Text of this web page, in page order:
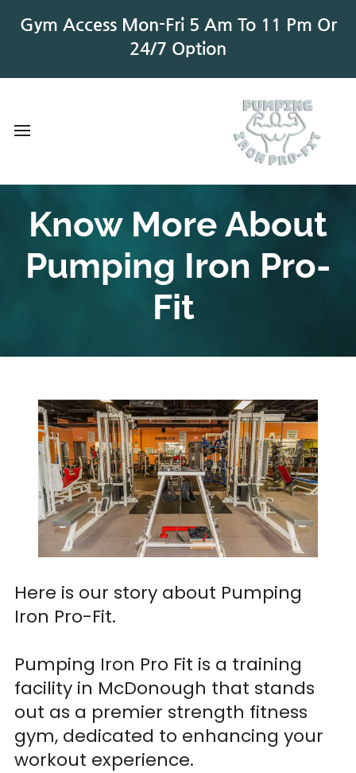
Gym Access Mon-Fri 5 Am To 11 Pm Or
24/7 Option
Know More About
Pumping Iron Pro-
Fit
Here is our story about Pumping
Iron Pro-Fit.
Pumping Iron Pro Fit is a training
facility in McDonough that stands
out as a premier strength fitness
gym, dedicated to enhancing your
workout experience.